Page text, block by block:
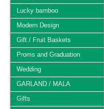
Lucky bamboo
Modern Design
Gift / Fruit Baskets
Proms and Graduation
Wedding
GARLAND / MALA
Gifts